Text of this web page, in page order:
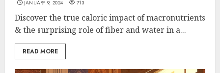
JANUARY 9, 2024 713
Discover the true caloric impact of macronutrients
& the surprising role of fiber and water in a...
READ MORE